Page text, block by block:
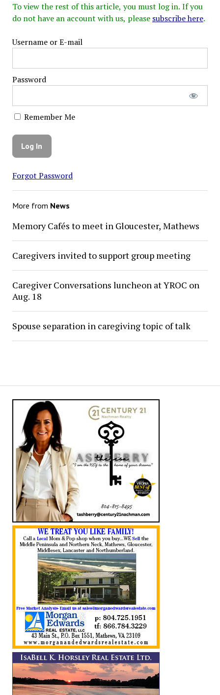
To view the rest of this article, you must log in. If you
do not have an account with us, please subscribe here.
Username or E-mail
Password
Remember Me
Forgot Password
More from News
Memory Cafés to meet in Gloucester, Mathews
Caregivers invited to support group meeting
Caregiver Conversations luncheon at YROC on
Aug. 18
Spouse separation in caregiving topic of talk